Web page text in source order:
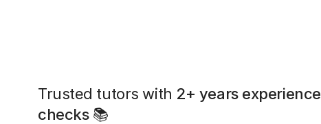
Trusted tutors with 2+ years experience
checks📚